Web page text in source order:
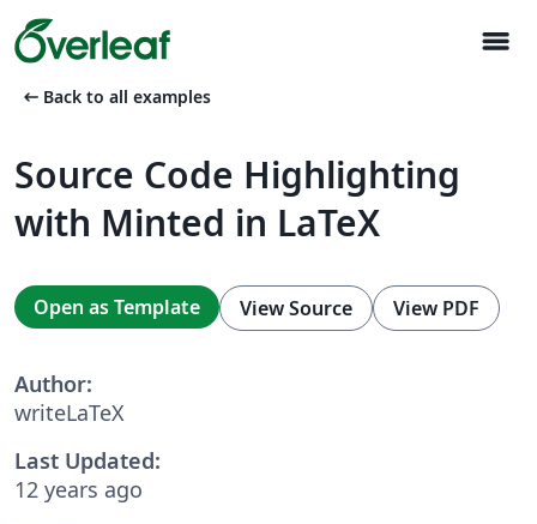
menu
arrow_left_alt Back to all examples
Source Code Highlighting
with Minted in LaTeX
Open as Template View Source View PDF
Author:
writeLaTeX
Last Updated:
12 years ago